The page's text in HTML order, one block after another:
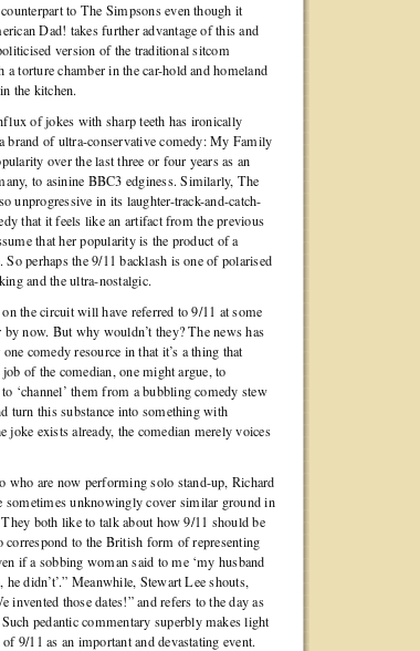
to The Simpsons even though it
Dad! takes further advantage of this and
version of the traditional sitcom
a torture chamber in the car-hold and homeland
the kitchen.
of jokes with sharp teeth has ironically
brand of ultra-conservative comedy: My Family
over the last three or four years as an
to asinine BBC3 edginess. Similarly, The
unprogressive in its laughter-track-and-catch-
that it feels like an artifact from the previous
that her popularity is the product of a
perhaps the 9/11 backlash is one of polarised
and the ultra-nostalgic.
the circuit will have referred to 9/11 at some
now. But why wouldn’t they? The news has
comedy resource in that it’s a thing that
of the comedian, one might argue, to
‘channel’ them from a bubbling comedy stew
turn this substance into something with
joke exists already, the comedian merely voices
who are now performing solo stand-up, Richard
sometimes unknowingly cover similar ground in
both like to talk about how 9/11 should be
correspond to the British form of representing
if a sobbing woman said to me ‘my husband
he didn’t’.” Meanwhile, Stewart Lee shouts,
invented those dates!” and refers to the day as
pedantic commentary superbly makes light
9/11 as an important and devastating event.